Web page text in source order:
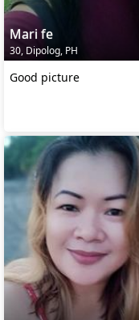
Mari fe
30, Dipolog, PH
Good picture